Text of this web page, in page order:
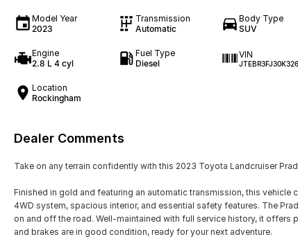
Model Year
2023
Transmission
Automatic
Body Type
SUV
Engine
2.8 L 4 cyl
Fuel Type
Diesel
VIN
Location
Rockingham
Dealer Comments
Take on any terrain confidently with this 2023 Toyota Landcruiser
Finished in gold and featuring an automatic transmission, this
4WD system, spacious interior, and essential safety features. The
on and off the road. Well-maintained with full service history, it
and brakes are in good condition, ready for your next adventure.